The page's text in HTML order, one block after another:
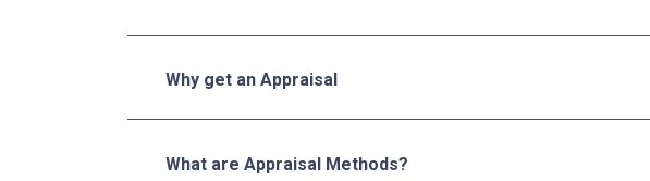
Why get an Appraisal
What are Appraisal Methods?